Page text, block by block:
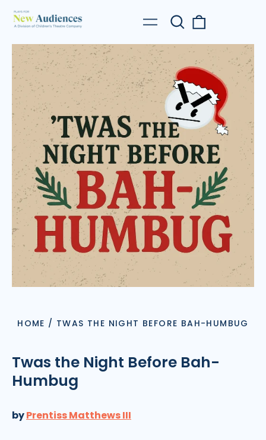
Menu
Search
our
site
HOME / TWAS THE NIGHT BEFORE BAH-HUMBUG
Twas the Night Before Bah-
Humbug
byPrentiss Matthews III